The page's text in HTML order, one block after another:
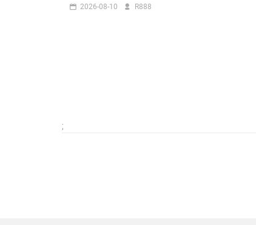
2026-08-10 R888
;